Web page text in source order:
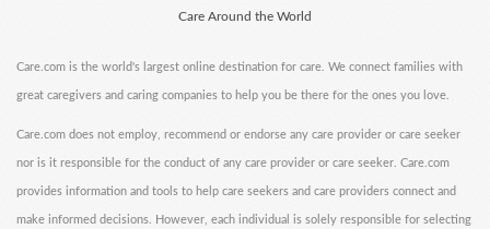
Care Around the World
Care.com is the world's largest online destination for care. We connect families with
great caregivers and caring companies to help you be there for the ones you love.
Care.com does not employ, recommend or endorse any care provider or care seeker
nor is it responsible for the conduct of any care provider or care seeker. Care.com
provides information and tools to help care seekers and care providers connect and
make informed decisions. However, each individual is solely responsible for selecting